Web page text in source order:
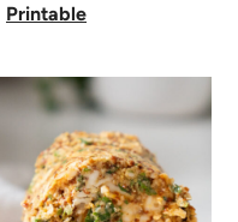
Printable